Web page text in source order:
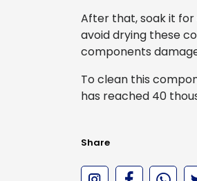
After that, soak it
avoid drying these
components
To clean this
has reached 40
Share